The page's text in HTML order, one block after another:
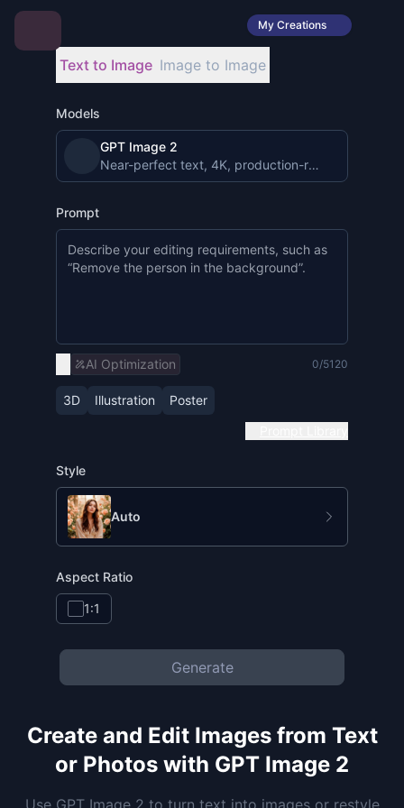
My Creations
Text to Image Image to Image
Models
GPT Image 2
Near-perfect text, 4K, production-ready image
Prompt
AI Optimization 0/5120
3D Illustration
Poster
Style
Auto
Aspect Ratio
1:1
Generate
Create and Edit Images from Text
or Photos with GPT Image 2
Use GPT Image 2 to turn text into images or restyle